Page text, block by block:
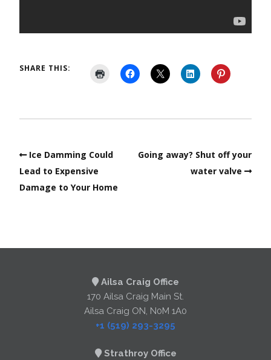
SHARE THIS:
Ice Damming Could
Lead to Expensive
Damage to Your Home
Going away? Shut off your
water valve
Ailsa Craig Office
170 Ailsa Craig Main St.
Ailsa Craig ON, N0M 1A0
+1 (519) 293-3295
Strathroy Office